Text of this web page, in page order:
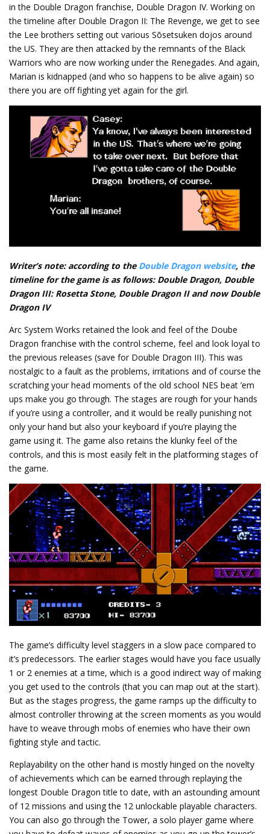
in the Double Dragon franchise, Double Dragon IV. Working on
the timeline after Double Dragon II: The Revenge, we get to see
the Lee brothers setting out various Sōsetsuken dojos around
the US. They are then attacked by the remnants of the Black
Warriors who are now working under the Renegades. And again,
Marian is kidnapped (and who so happens to be alive again) so
there you are off fighting yet again for the girl.
Writer’s note: according to the Double Dragon website, the
timeline for the game is as follows: Double Dragon, Double
Dragon III: Rosetta Stone, Double Dragon II and now Double
Dragon IV
Arc System Works retained the look and feel of the Doube
Dragon franchise with the control scheme, feel and look loyal to
the previous releases (save for Double Dragon III). This was
nostalgic to a fault as the problems, irritations and of course the
scratching your head moments of the old school NES beat ’em
ups make you go through. The stages are rough for your hands
if you’re using a controller, and it would be really punishing not
only your hand but also your keyboard if you’re playing the
game using it. The game also retains the klunky feel of the
controls, and this is most easily felt in the platforming stages of
the game.
The game’s difficulty level staggers in a slow pace compared to
it’s predecessors. The earlier stages would have you face usually
1 or 2 enemies at a time, which is a good indirect way of making
you get used to the controls (that you can map out at the start).
But as the stages progress, the game ramps up the difficulty to
almost controller throwing at the screen moments as you would
have to weave through mobs of enemies who have their own
fighting style and tactic.
Replayability on the other hand is mostly hinged on the novelty
of achievements which can be earned through replaying the
longest Double Dragon title to date, with an astounding amount
of 12 missions and using the 12 unlockable playable characters.
You can also go through the Tower, a solo player game where